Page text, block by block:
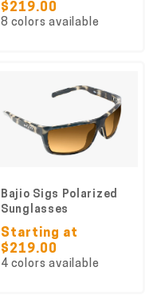
$219.00
8 colors available
Bajio Sigs Polarized
Sunglasses
Starting at
$219.00
4 colors available